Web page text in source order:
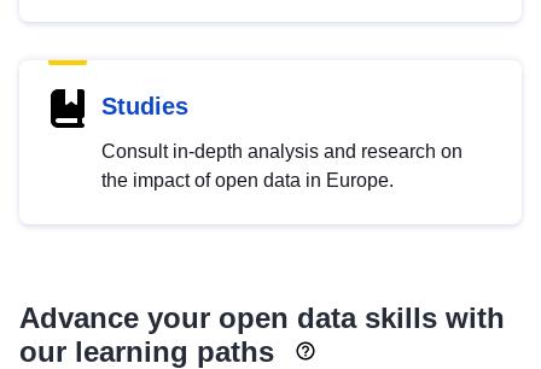
Studies
Consult in-depth analysis and research on
the impact of open data in Europe.
Advance your open data skills with
our learning paths